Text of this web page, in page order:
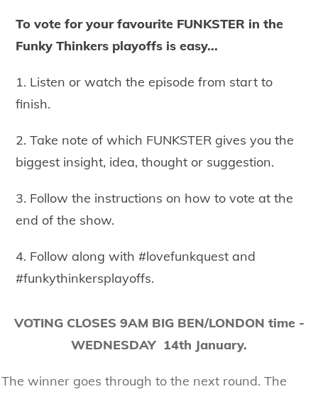
To vote for your favourite FUNKSTER in the
Funky Thinkers playoffs is easy...
1. Listen or watch the episode from start to
finish.
2. Take note of which FUNKSTER gives you the
biggest insight, idea, thought or suggestion.
3. Follow the instructions on how to vote at the
end of the show.
4. Follow along with #lovefunkquest and
#funkythinkersplayoffs.
​VOTING CLOSES 9AM BIG BEN/LONDON time -
WEDNESDAY 14th January.
The winner goes through to the next round. The